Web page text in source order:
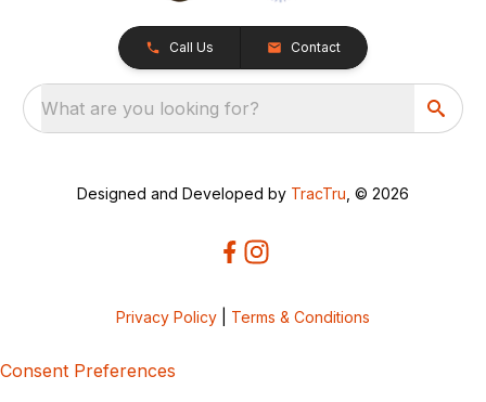
Call Us Contact
What are you looking for?
Designed and Developed by TracTru , © 2026
Privacy Policy Terms & Conditions
Consent Preferences